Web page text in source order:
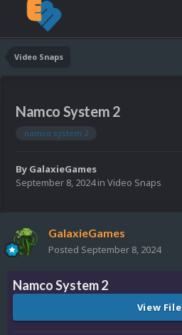
Video Snaps
Namco System 2
namco system 2
By GalaxieGames
September 8, 2024in Video Snaps
GalaxieGames
Posted September 8, 2024
Namco System 2
View File